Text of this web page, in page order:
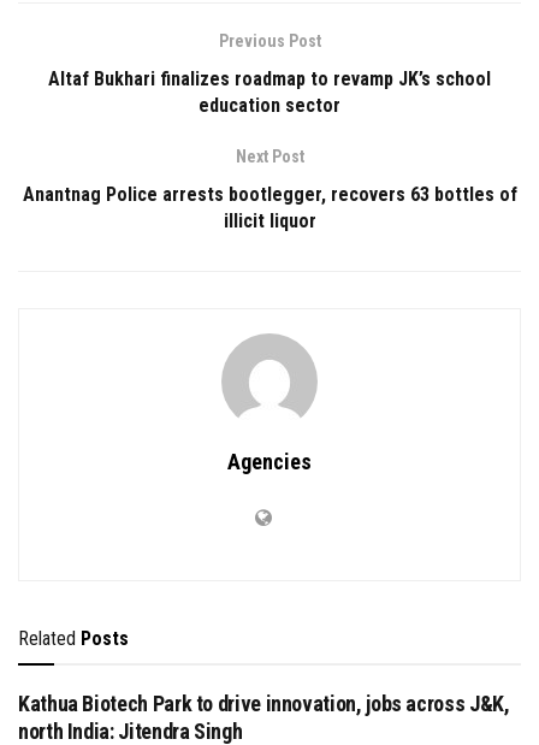
Previous Post
Altaf Bukhari finalizes roadmap to revamp JK’s school
education sector
Next Post
Anantnag Police arrests bootlegger, recovers 63 bottles of
illicit liquor
Agencies
Related Posts
Kathua Biotech Park to drive innovation, jobs across J&K,
north India: Jitendra Singh